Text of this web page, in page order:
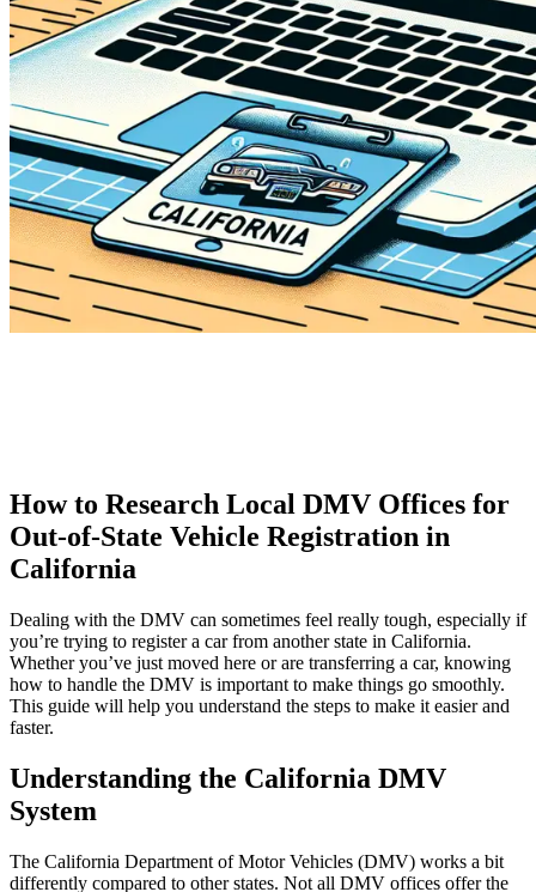
How to Research Local DMV Offices for
Out-of-State Vehicle Registration in
California
Dealing with the DMV can sometimes feel really tough, especially if
you’re trying to register a car from another state in California.
Whether you’ve just moved here or are transferring a car, knowing
how to handle the DMV is important to make things go smoothly.
This guide will help you understand the steps to make it easier and
faster.
Understanding the California DMV
System
The California Department of Motor Vehicles (DMV) works a bit
differently compared to other states. Not all DMV offices offer the